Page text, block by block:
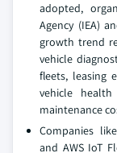
adopted,
Agency (IEA)
growth trend
vehicle
fleets, leasing
vehicle
maintenance
Companies
and AWS IoT